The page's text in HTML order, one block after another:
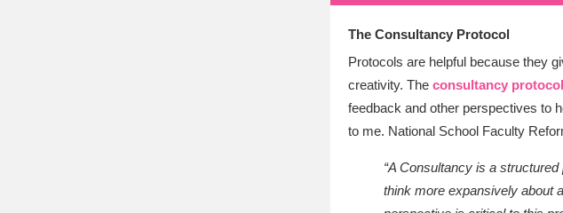
The Consultancy Protocol
Protocols are helpful because they
creativity. The consultancy protocol
feedback and other perspectives to
to me. National School Faculty
“A Consultancy is a
think more expansively about